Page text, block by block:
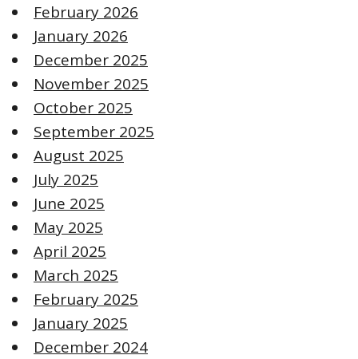
February 2026
January 2026
December 2025
November 2025
October 2025
September 2025
August 2025
July 2025
June 2025
May 2025
April 2025
March 2025
February 2025
January 2025
December 2024